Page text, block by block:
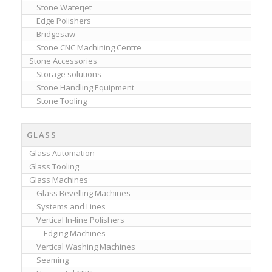
Stone Waterjet
Edge Polishers
Bridgesaw
Stone CNC Machining Centre
Stone Accessories
Storage solutions
Stone Handling Equipment
Stone Tooling
GLASS
Glass Automation
Glass Tooling
Glass Machines
Glass Bevelling Machines
Systems and Lines
Vertical In-line Polishers
Edging Machines
Vertical Washing Machines
Seaming